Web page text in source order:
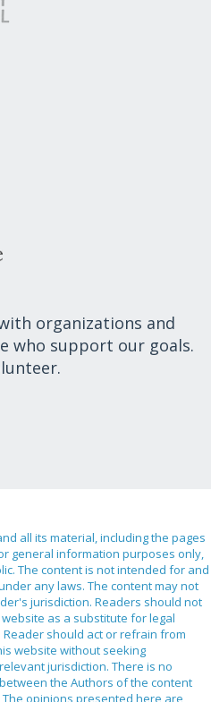
organizations and
who support our goals.
all its material, including the pages
general information purposes only,
The content is not intended for and
any laws. The content may not
jurisdiction. Readers should not
as a substitute for legal
should act or refrain from
website without seeking
jurisdiction. There is no
the Authors of the content
opinions presented here are